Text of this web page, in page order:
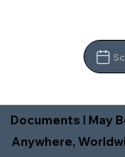
Documents I May
Anywhere,